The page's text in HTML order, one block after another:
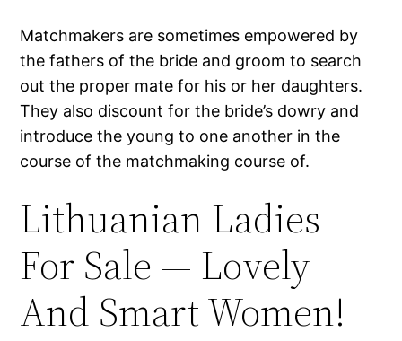
Matchmakers are sometimes empowered by
the fathers of the bride and groom to search
out the proper mate for his or her daughters.
They also discount for the bride’s dowry and
introduce the young to one another in the
course of the matchmaking course of.
Lithuanian Ladies
For Sale — Lovely
And Smart Women!